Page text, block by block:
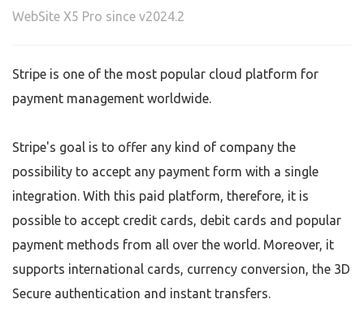
WebSite X5 Pro since v2024.2
Stripe is one of the most popular cloud platform for
payment management worldwide.
Stripe's goal is to offer any kind of company the
possibility to accept any payment form with a single
integration. With this paid platform, therefore, it is
possible to accept credit cards, debit cards and popular
payment methods from all over the world. Moreover, it
supports international cards, currency conversion, the 3D
Secure authentication and instant transfers.